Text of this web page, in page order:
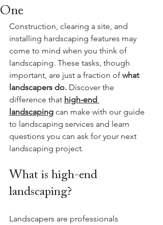
One
Construction, clearing a site, and
installing hardscaping features may
come to mind when you think of
landscaping. These tasks, though
important, are just a fraction of what
landscapers do. Discover the
difference that high-end
landscaping can make with our guide
to landscaping services and learn
questions you can ask for your next
landscaping project.
What is high-end
landscaping?
Landscapers are professionals